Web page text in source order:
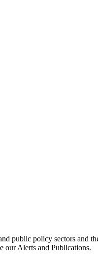
public policy sectors and
our Alerts and Publications.